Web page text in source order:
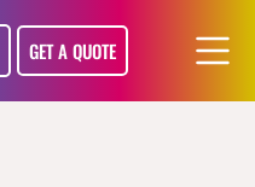
GET A QUOTE